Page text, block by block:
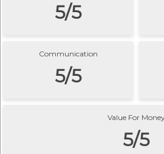
5/5
Communication
5/5
Value For
5/5